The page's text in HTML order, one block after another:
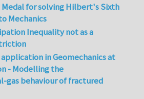
Medal for solving Hilbert's Sixth
Mechanics
Inequality not as a
in Geomechanics at
- Modelling the
gas behaviour of fractured